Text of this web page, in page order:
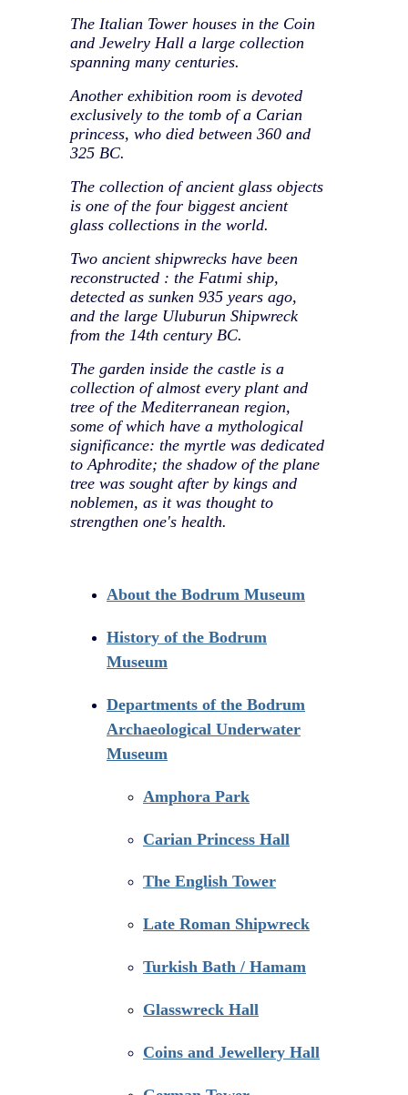
The Italian Tower houses in the Coin
and Jewelry Hall a large collection
spanning many centuries.
Another exhibition room is devoted
exclusively to the tomb of a Carian
princess, who died between 360 and
325 BC.
The collection of ancient glass objects
is one of the four biggest ancient
glass collections in the world.
Two ancient shipwrecks have been
reconstructed : the Fatımi ship,
detected as sunken 935 years ago,
and the large Uluburun Shipwreck
from the 14th century BC.
The garden inside the castle is a
collection of almost every plant and
tree of the Mediterranean region,
some of which have a mythological
significance: the myrtle was dedicated
to Aphrodite; the shadow of the plane
tree was sought after by kings and
noblemen, as it was thought to
strengthen one's health.
About the Bodrum Museum
History of the Bodrum
Museum
Departments of the Bodrum
Archaeological Underwater
Museum
Amphora Park
Carian Princess Hall
The English Tower
Late Roman Shipwreck
Turkish Bath / Hamam
Glasswreck Hall
Coins and Jewellery Hall